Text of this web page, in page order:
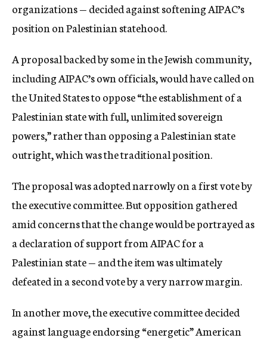
organizations — decided against softening AIPAC’s
position on Palestinian statehood.
A proposal backed by some in the Jewish community,
including AIPAC’s own officials, would have called on
the United States to oppose “the establishment of a
Palestinian state with full, unlimited sovereign
powers,” rather than opposing a Palestinian state
outright, which was the traditional position.
The proposal was adopted narrowly on a first vote by
the executive committee. But opposition gathered
amid concerns that the change would be portrayed as
a declaration of support from AIPAC for a
Palestinian state — and the item was ultimately
defeated in a second vote by a very narrow margin.
In another move, the executive committee decided
against language endorsing “energetic” American